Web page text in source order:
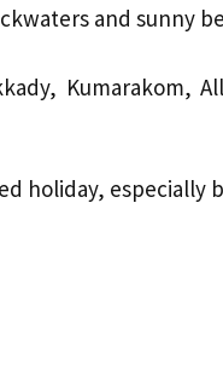
and sunny
holiday,